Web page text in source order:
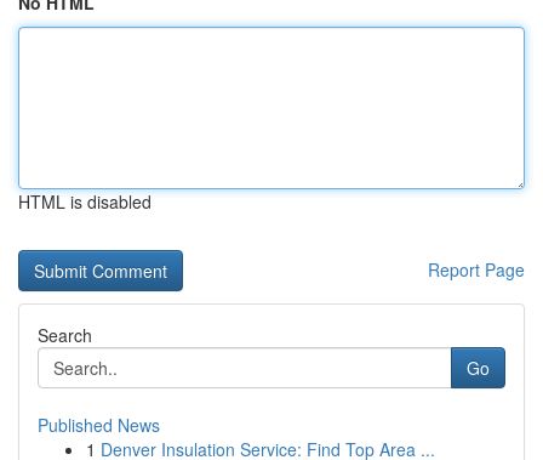
HTML is disabled
Report Page
Search
Go
Published News
1 Denver Insulation Service: Find Top Area ...